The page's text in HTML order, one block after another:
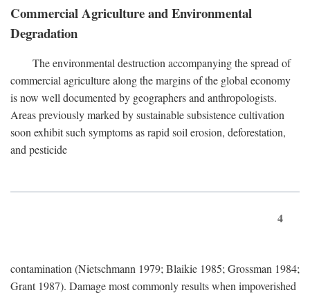
Commercial Agriculture and Environmental
Degradation
The environmental destruction accompanying the spread of
commercial agriculture along the margins of the global economy
is now well documented by geographers and anthropologists.
Areas previously marked by sustainable subsistence cultivation
soon exhibit such symptoms as rapid soil erosion, deforestation,
and pesticide
4
contamination (Nietschmann 1979; Blaikie 1985; Grossman 1984;
Grant 1987). Damage most commonly results when impoverished